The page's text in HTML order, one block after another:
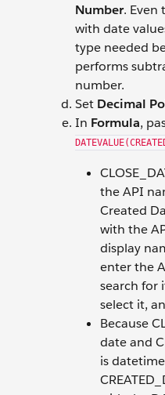
Number. Even
with date
type needed
performs
number.
Set Decimal
In Formula,
the API
Created
with the
display
enter the
search for
select it,
Because
date and
is